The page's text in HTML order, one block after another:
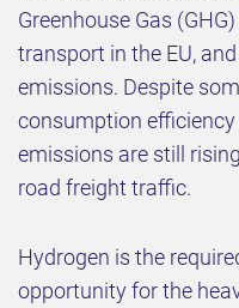
Greenhouse Gas
transport in the EU,
emissions. Despite
consumption efficiency
emissions are still
road freight traffic.
Hydrogen is the
opportunity for the